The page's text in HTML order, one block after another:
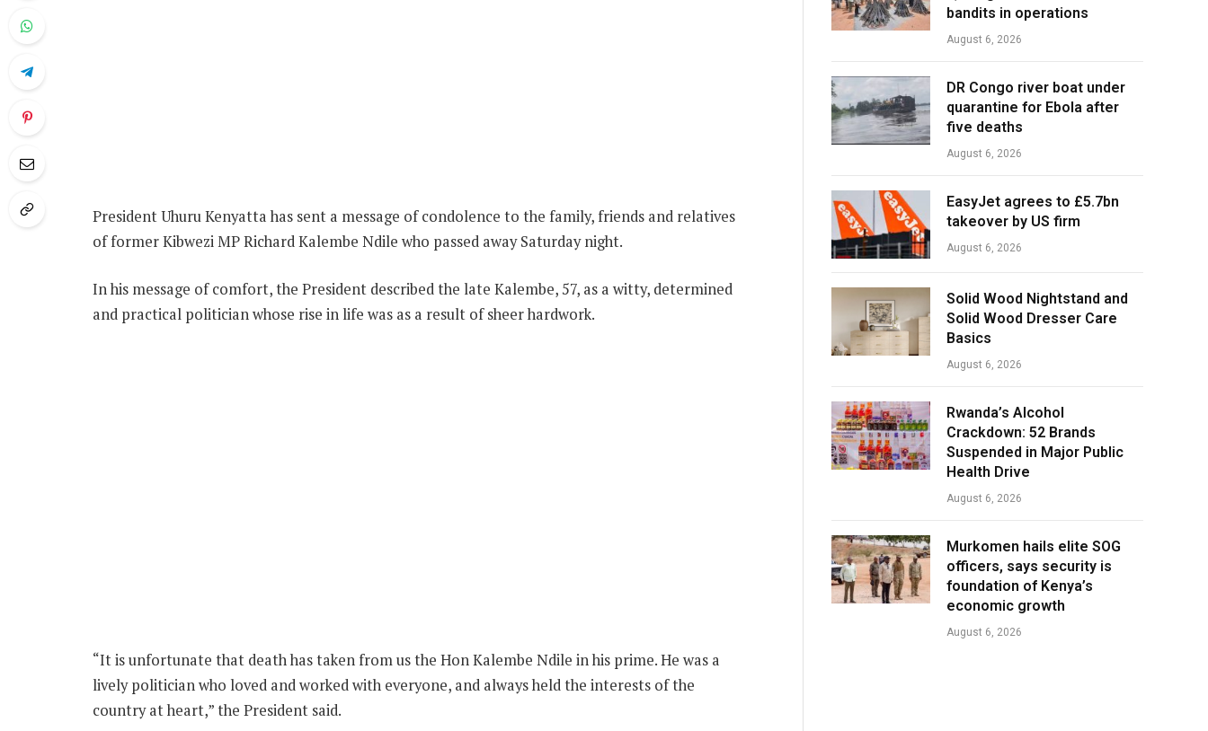
President Uhuru Kenyatta has sent a message of condolence to the family, friends and relatives
of former Kibwezi MP Richard Kalembe Ndile who passed away Saturday night.
In his message of comfort, the President described the late Kalembe, 57, as a witty, determined
and practical politician whose rise in life was as a result of sheer hardwork.
“It is unfortunate that death has taken from us the Hon Kalembe Ndile in his prime. He was a
lively politician who loved and worked with everyone, and always held the interests of the
country at heart,” the President said.
bandits in operations
August 6, 2026
DR Congo river boat under
quarantine for Ebola after
five deaths
August 6, 2026
EasyJet agrees to £5.7bn
takeover by US firm
August 6, 2026
Solid Wood Nightstand and
Solid Wood Dresser Care
Basics
August 6, 2026
Rwanda’s Alcohol
Crackdown: 52 Brands
Suspended in Major Public
Health Drive
August 6, 2026
Murkomen hails elite SOG
officers, says security is
foundation of Kenya’s
economic growth
August 6, 2026